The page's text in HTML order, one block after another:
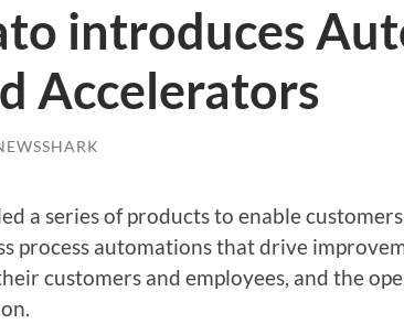
introduces
Accelerators
a series of products to enable
process automations that drive
customers and employees, and the